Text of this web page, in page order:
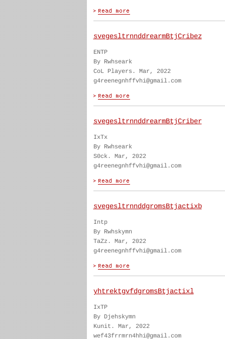
svegesltrnnddrearmBtjCribez
ENTP
By Rwhseark
CoL Players. Mar, 2022
g4reenegnhffvhi@gmail.com
svegesltrnnddrearmBtjCriber
IxTx
By Rwhseark
S0ck. Mar, 2022
g4reenegnhffvhi@gmail.com
svegesltrnnddgromsBtjactixb
Intp
By Rwhskymn
TaZz. Mar, 2022
g4reenegnhffvhi@gmail.com
yhtrektgvfdgromsBtjactixl
IxTP
By Djehskymn
Kunit. Mar, 2022
wef43frrmrn4hhi@gmail.com